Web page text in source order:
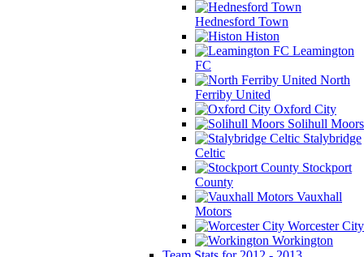
Hednesford Town
Histon
Leamington
FC
North
Ferriby United
Oxford City
Solihull Moors
Stalybridge
Celtic
Stockport
County
Vauxhall
Motors
Worcester City
Workington